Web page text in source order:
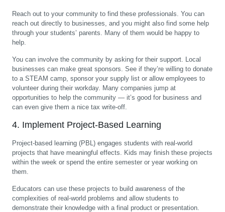
Reach out to your community to find these professionals. You can
reach out directly to businesses, and you might also find some help
through your students’ parents. Many of them would be happy to
help.
You can involve the community by asking for their support. Local
businesses can make great sponsors. See if they’re willing to donate
to a STEAM camp, sponsor your supply list or allow employees to
volunteer during their workday. Many companies jump at
opportunities to help the community — it’s good for business and
can even give them a nice tax write-off.
4. Implement Project-Based Learning
Project-based learning (PBL) engages students with real-world
projects that have meaningful effects. Kids may finish these projects
within the week or spend the entire semester or year working on
them.
Educators can use these projects to build awareness of the
complexities of real-world problems and allow students to
demonstrate their knowledge with a final product or presentation.